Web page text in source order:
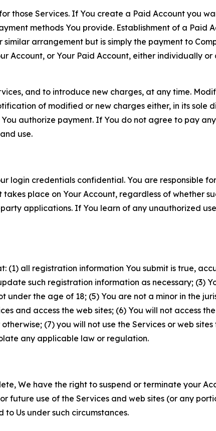
those Services. If You create a Paid Account you
methods You provide. Establishment of a Paid
arrangement but is simply the payment to
Account, or Your Paid Account, either individually
and to introduce new charges, at any time.
of modified or new charges either, in its sole
authorize payment. If You do not agree to pay
use.
login credentials confidential. You are responsible
place on Your Account, regardless of whether
applications. If You learn of any unauthorized
(1) all registration information You submit is true,
such registration information as necessary; (3)
the age of 18; (5) You are not a minor in the
and access the web sites; (6) You will not access
(7) you will not use the Services or web
any applicable law or regulation.
We have the right to suspend or terminate your
future use of the Services and web sites (or any
Us under such circumstances.